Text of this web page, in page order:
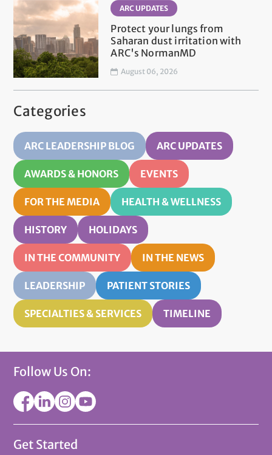
ARC UPDATES
Protect your lungs from
Saharan dust irritation with
ARC's NormanMD
August 06, 2026
Categories
ARC LEADERSHIP BLOG ARC UPDATES
AWARDS & HONORS EVENTS
FOR THE MEDIA HEALTH & WELLNESS
HISTORY HOLIDAYS
IN THE COMMUNITY IN THE NEWS
LEADERSHIP PATIENT STORIES
SPECIALTIES & SERVICES TIMELINE
Follow Us On:
Get Started